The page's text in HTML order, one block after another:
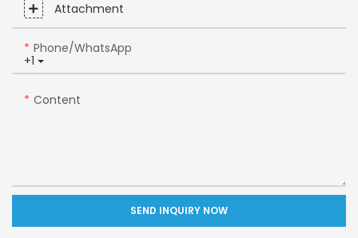
Attachment
+1
Phone/whatsApp
Content
SEND INQUIRY NOW